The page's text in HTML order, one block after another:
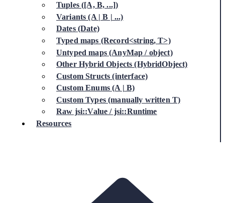
Tuples ([A, B, ...])
Variants (A | B | ...)
Dates (Date)
Typed maps (Record<string, T>)
Untyped maps (AnyMap / object)
Other Hybrid Objects (HybridObject)
Custom Structs (interface)
Custom Enums (A | B)
Custom Types (manually written T)
Raw jsi::Value / jsi::Runtime
Resources